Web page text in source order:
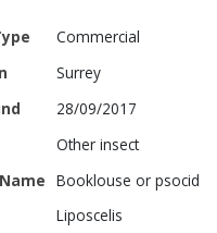
Institution
Date
Find
Commercial
Surrey
28/09/2017
Other insect
Booklouse or psocid
Liposcelis